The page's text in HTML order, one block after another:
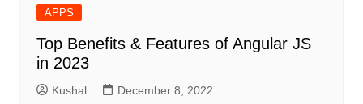
APPS
Top Benefits & Features of Angular JS
in 2023
Kushal December 8, 2022